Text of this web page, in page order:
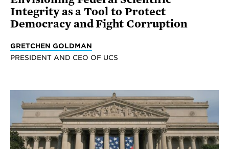
Integrity as a Tool to Protect
Democracy and Fight Corruption
GRETCHEN GOLDMAN
PRESIDENT AND CEO OF UCS